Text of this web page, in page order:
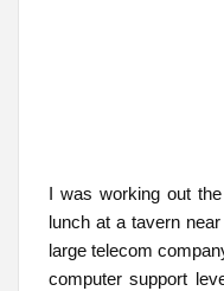
I was working out
lunch at a tavern
large telecom
computer support